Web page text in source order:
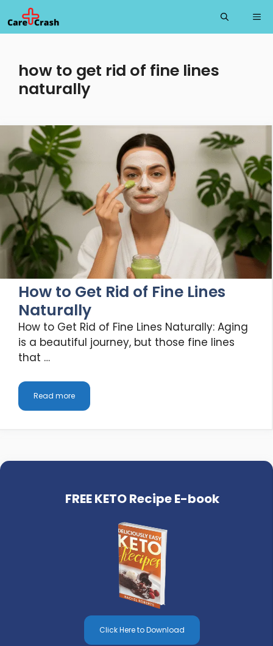
to
content
how to get rid of fine lines
naturally
How to Get Rid of Fine Lines
Naturally
How to Get Rid of Fine Lines Naturally: Aging
is a beautiful journey, but those fine lines
that …
Read more
FREE KETO Recipe E-book
Click Here to Download